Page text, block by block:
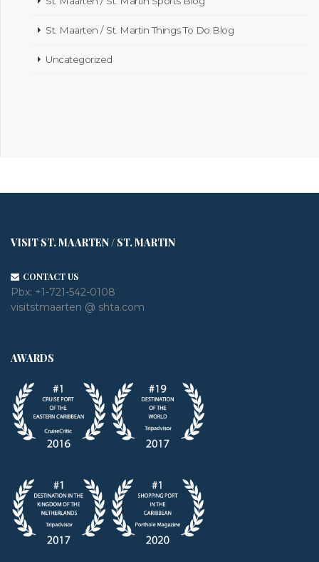
St. Maarten / St. Martin Things To Do Blog
Uncategorized
VISIT ST. MAARTEN / ST. MARTIN
CONTACT US
Pbx: +1-721-542-0108
visitstmaarten @ shta.com
AWARDS